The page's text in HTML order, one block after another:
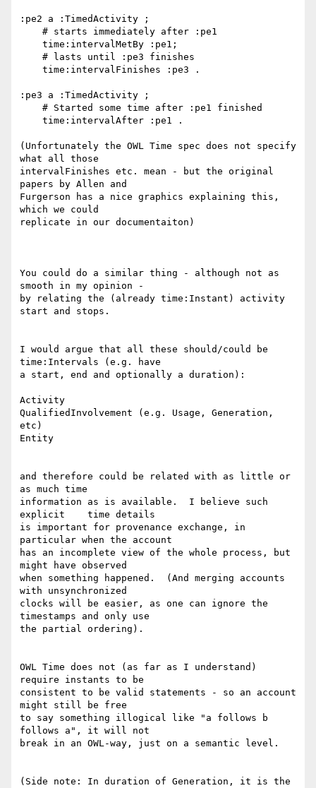
:pe2 a :TimedActivity ;
:pe3 a :TimedActivity ;
(Unfortunately the OWL Time spec does not specify
what all those
intervalFinishes etc. mean - but the original
papers by Allen and
Furgerson has a nice graphics explaining this,
which we could
replicate in our documentaiton)
You could do a similar thing - although not as
smooth in my opinion -
by relating the (already time:Instant) activity
start and stops.
I would argue that all these should/could be
time:Intervals (e.g. have
a start, end and optionally a duration):
Activity
QualifiedInvolvement (e.g. Usage, Generation,
etc)
Entity
and therefore could be related with as little or
as much time
information as is available.  I believe such
explicit    time details
is important for provenance exchange, in
particular when the account
has an incomplete view of the whole process, but
might have observed
when something happened.  (And merging accounts
with unsynchronized
clocks will be easier, as one can ignore the
timestamps and only use
the partial ordering).
OWL Time does not (as far as I understand)
require instants to be
consistent to be valid statements - so an account
might still be free
to say something illogical like "a follows b
follows a", it will not
break in an OWL-way, just on a semantic level.
(Side note: In duration of Generation, it is the